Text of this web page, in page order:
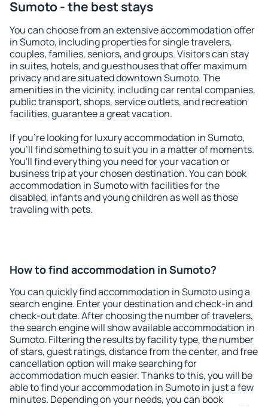
Sumoto - the best stays
You can choose from an extensive accommodation offer
in Sumoto, including properties for single travelers,
couples, families, seniors, and groups. Visitors can stay
in suites, hotels, and guesthouses that offer maximum
privacy and are situated downtown Sumoto. The
amenities in the vicinity, including car rental companies,
public transport, shops, service outlets, and recreation
facilities, guarantee a great vacation.
If you're looking for luxury accommodation in Sumoto,
you'll find something to suit you in a matter of moments.
You'll find everything you need for your vacation or
business trip at your chosen destination. You can book
accommodation in Sumoto with facilities for the
disabled, infants and young children as well as those
traveling with pets.
How to find accommodation in Sumoto?
You can quickly find accommodation in Sumoto using a
search engine. Enter your destination and check-in and
check-out date. After choosing the number of travelers,
the search engine will show available accommodation in
Sumoto. Filtering the results by facility type, the number
of stars, guest ratings, distance from the center, and free
cancellation option will make searching for
accommodation much easier. Thanks to this, you will be
able to find your accommodation in Sumoto in just a few
minutes. Depending on your needs, you can book